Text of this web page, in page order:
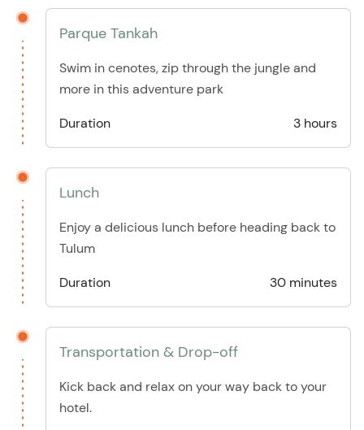
Parque Tankah
Swim in cenotes, zip through the jungle and
more in this adventure park
Duration
3 hours
Lunch
Enjoy a delicious lunch before heading back to
Tulum
Duration
30 minutes
Transportation & Drop-off
Kick back and relax on your way back to your
hotel.